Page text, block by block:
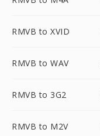
RMVB to XVID
RMVB to WAV
RMVB to 3G2
RMVB to M2V